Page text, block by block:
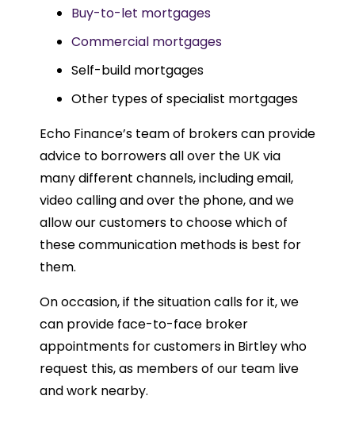
Buy-to-let mortgages
Commercial mortgages
Self-build mortgages
Other types of specialist mortgages
Echo Finance’s team of brokers can provide
advice to borrowers all over the UK via
many different channels, including email,
video calling and over the phone, and we
allow our customers to choose which of
these communication methods is best for
them.
On occasion, if the situation calls for it, we
can provide face-to-face broker
appointments for customers in Birtley who
request this, as members of our team live
and work nearby.